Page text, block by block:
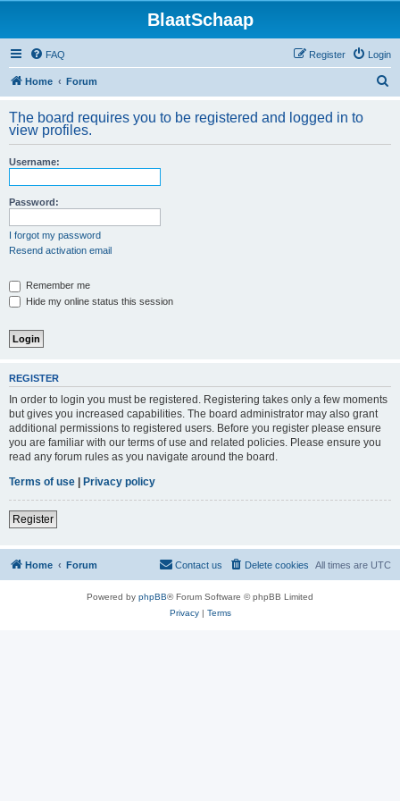
BlaatSchaap
FAQ Login
Register
Home Forum
r
The board requires you to be registered and logged in to
view profiles.
Username:
Password:
I forgot my password
Resend activation email
Remember me
Hide my online status this session
REGISTER
In order to login you must be registered. Registering takes only a few moments
but gives you increased capabilities. The board administrator may also grant
additional permissions to registered users. Before you register please ensure
you are familiar with our terms of use and related policies. Please ensure you
read any forum rules as you navigate around the board.
Terms of use | Privacy policy
Register
Home Forum All times are UTC
Delete cookies
Contact us
Powered by phpBB® Forum Software © phpBB Limited
Privacy| Terms